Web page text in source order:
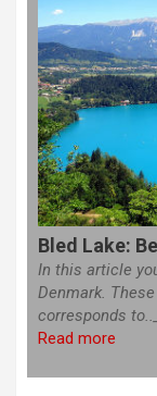
Bled Lake:
In this article
Denmark.
corresponds
Read more